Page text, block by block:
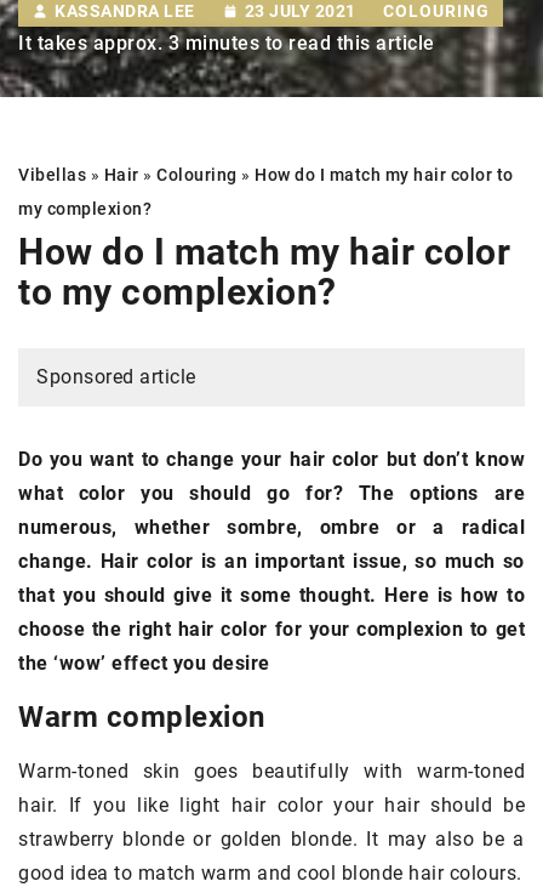
KASSANDRA LEE 23 JULY 2021 COLOURING
It takes approx. 3 minutes to read this article
Vibellas » Hair » Colouring » How do I match my hair color to
my complexion?
How do I match my hair color
to my complexion?
Sponsored article
Do you want to change your hair color but don’t know
what color you should go for? The options are
numerous, whether sombre, ombre or a radical
change. Hair color is an important issue, so much so
that you should give it some thought. Here is how to
choose the right hair color for your complexion to get
the ‘wow’ effect you desire
Warm complexion
Warm-toned skin goes beautifully with warm-toned
hair. If you like light hair color your hair should be
strawberry blonde or golden blonde. It may also be a
good idea to match warm and cool blonde hair colours.